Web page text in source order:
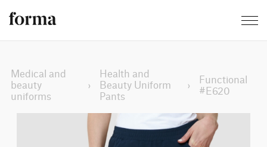
Medical and
beauty
uniforms
›
Health and
Beauty Uniform
Pants
›
Functional
#E620